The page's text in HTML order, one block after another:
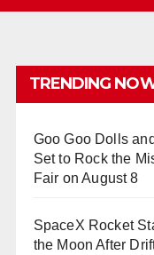
TRENDING
Goo Goo Dolls
Set to Rock the
Fair on August 8
SpaceX Rocket
the Moon After